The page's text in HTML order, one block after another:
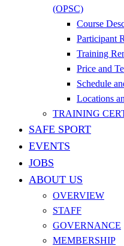
(OPSC)
Course
Participant
Training
Price and
Schedule
Locations
TRAINING
SAFE SPORT
EVENTS
JOBS
ABOUT US
OVERVIEW
STAFF
GOVERNANCE
MEMBERSHIP